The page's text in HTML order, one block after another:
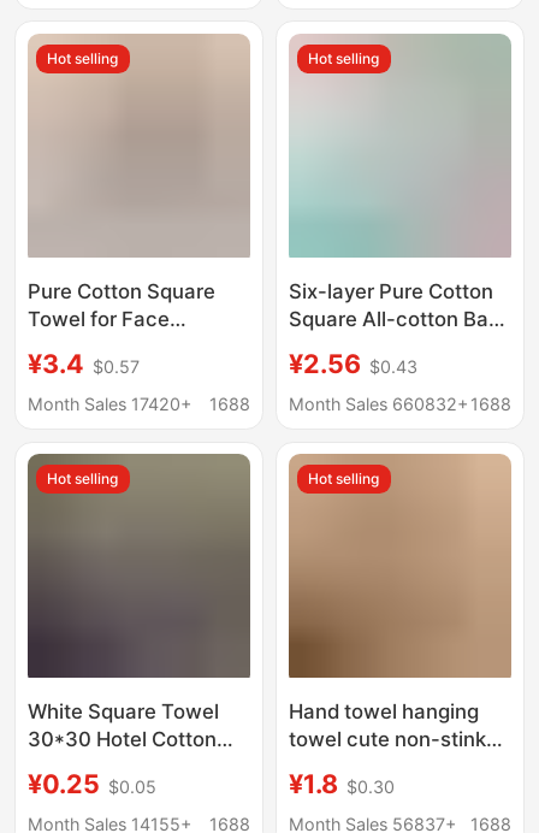
Wholesale
Hot selling
Pure Cotton Square
Towel for Face
Hand Towel, All-
Cotton, Absorbent,
Square Towel,
Children's Square
¥3.4 $0.57
Month Sales 17420+
1688
Hot selling
Six-layer Pure Cotton
Square All-cotton Baby
Towel Gauze Towel
Gauze Spit Towel High
Towel
¥2.56 $0.43
Month Sales 660832+ 1688
Hot selling
White Square Towel
30*30 Hotel Cotton
Square Towel Kitchen
Cloth Kindergarten
¥0.25 $0.05
Month Sales 14155+
1688
Hot selling
Hand towel hanging
towel cute non-stinky
cartoon children's
absorbent thick hand
¥1.8 $0.30
Month Sales 56837+
1688